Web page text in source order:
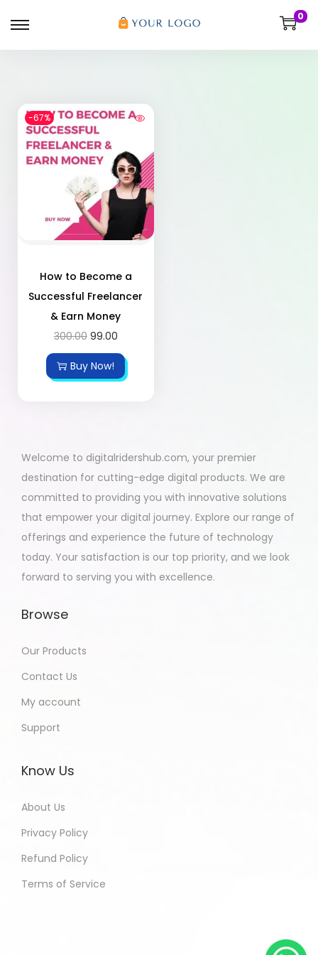
0
-67%
How to Become a
Successful Freelancer
& Earn Money
300.00 99.00
Buy Now!
Welcome to digitalridershub.com, your premier
destination for cutting-edge digital products. We are
committed to providing you with innovative solutions
that empower your digital journey. Explore our range of
offerings and experience the future of technology
today. Your satisfaction is our top priority, and we look
forward to serving you with excellence.
Browse
Our Products
Contact Us
My account
Support
Know Us
About Us
Privacy Policy
Refund Policy
Terms of Service